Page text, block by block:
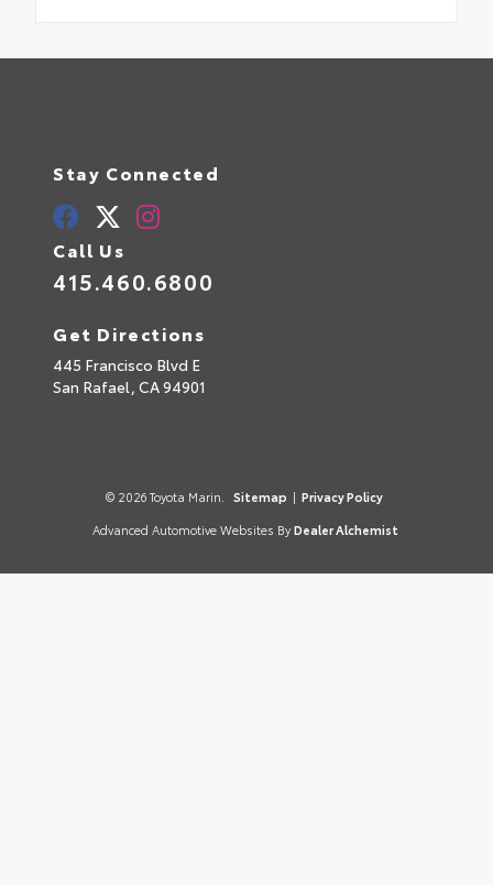
Stay Connected
Call Us
415.460.6800
Get Directions
445 Francisco Blvd E
San Rafael, CA94901
© 2026 Toyota Marin. Sitemap | Privacy Policy
Advanced Automotive Websites By Dealer Alchemist